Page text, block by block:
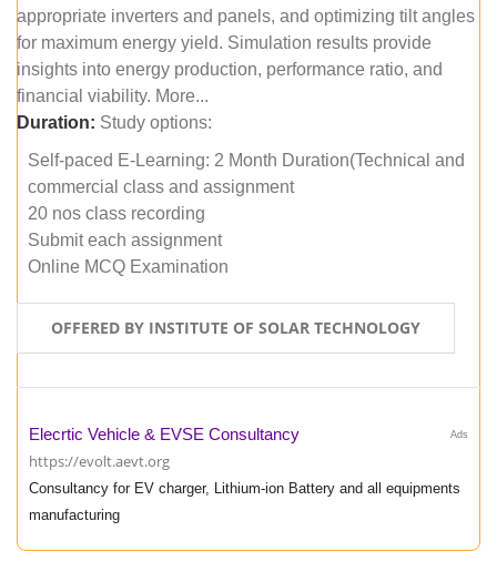
appropriate inverters and panels, and optimizing tilt angles
for maximum energy yield. Simulation results provide
insights into energy production, performance ratio, and
financial viability. More...
Duration: Study options:
Self-paced E-Learning: 2 Month Duration(Technical and
commercial class and assignment
20 nos class recording
Submit each assignment
Online MCQ Examination
OFFERED BY INSTITUTE OF SOLAR TECHNOLOGY
Ads
Elecrtic Vehicle & EVSE Consultancy
https://evolt.aevt.org
Consultancy for EV charger, Lithium-ion Battery and all equipments
manufacturing